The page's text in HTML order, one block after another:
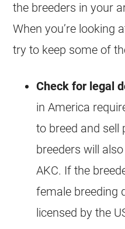
the breeders in your
When you’re looking
try to keep some of
Check for legal
in America
to breed and sell
breeders will
AKC. If the
female breeding
licensed by the